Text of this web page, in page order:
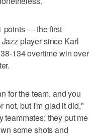
points — the first
player since Karl
134 overtime win over
for the team, and you
not, but I'm glad it did,"
teammates; they put me
some shots and